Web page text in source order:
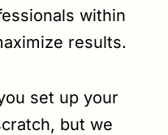
within
results.
set up your
but we